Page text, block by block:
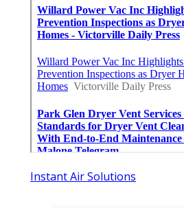
Instant Air Solutions